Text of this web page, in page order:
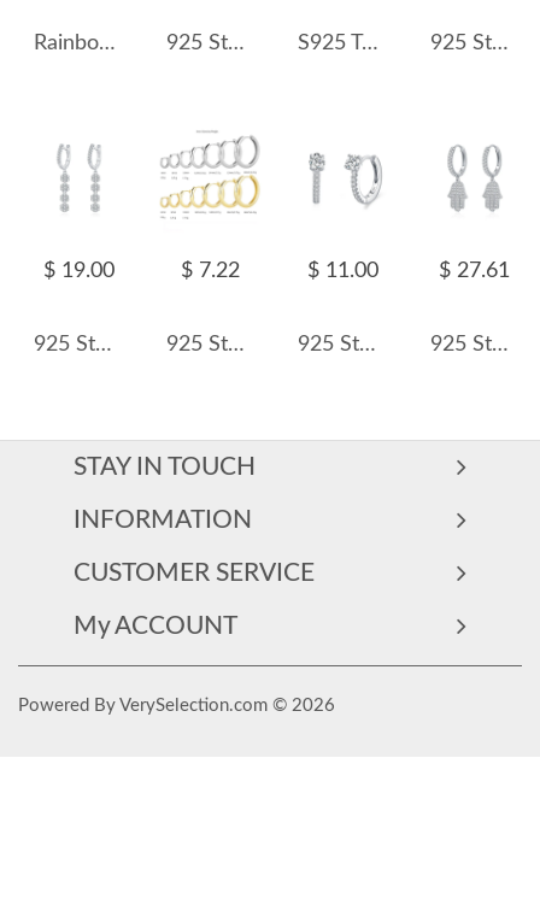
Rainbow Zirconia Rectangle Hoop Earrings 6020063 925 Sterling Silver Multi-Row Micro Pave CZ Hoop Earrings 60200326 S925 Two Rows Zirconia Hoop Earring 60200218 925 Sterling Silver High-Polish Ball Hoop Earring 60200305
$ 19.00
925 Sterling Silver Zirconia Flower Hoop Earring 60300168
$ 7.22
925 Sterling Silver Plain Polished Huggie Hoop Series 60200331
$ 11.00
925 Sterling Silver Minimalist Round Zircon Hoop Earring 60200346
$ 27.61
925 Sterling Silver Pave CZ Hamsa Hand Huggie Earrings 60300217
STAY IN TOUCH
INFORMATION
CUSTOMER SERVICE
My ACCOUNT
Powered By VerySelection.com © 2026